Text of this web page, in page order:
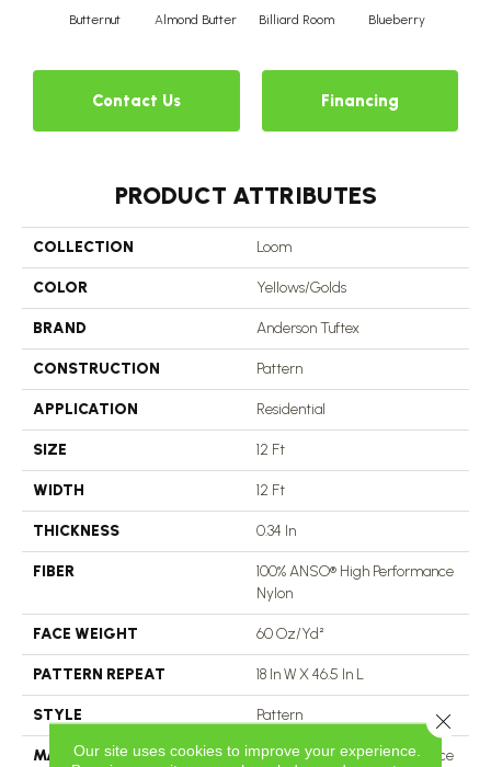
Butternut Almond Butter Billiard Room Blueberry
Contact Us Financing
PRODUCT ATTRIBUTES
COLLECTION Loom
COLOR Yellows/Golds
BRAND Anderson Tuftex
CONSTRUCTION Pattern
APPLICATION Residential
SIZE 12 Ft
WIDTH 12 Ft
THICKNESS 0.34 In
FIBER
100% ANSO® High Performance
Nylon
FACE WEIGHT 60 Oz/yd²
PATTERN REPEAT 18 In W X 46.5 In L
STYLE Pattern
MATERIAL
100% ANSO® High Performance
Our site uses cookies to improve your experience.
Close